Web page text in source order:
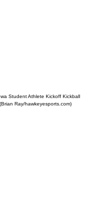
Student Athlete Kickoff Kickball
Ray/hawkeyesports.com)